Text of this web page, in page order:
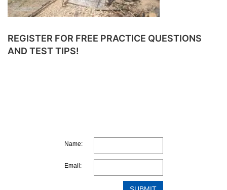
REGISTER FOR FREE PRACTICE QUESTIONS
AND TEST TIPS!
Name:
Email: